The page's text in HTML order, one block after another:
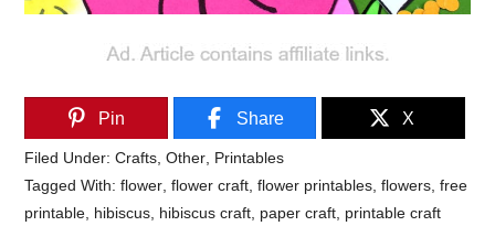
Pin Share X
Filed Under:Crafts ,Other Printables
Tagged With:flower ,flower craft ,flower printables ,flowers ,free
printable hibiscus hibiscus craft paper craft printable craft